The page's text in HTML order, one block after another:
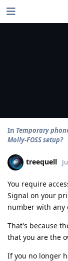
In Temporary
Molly-FOSS setup?
treequell
You require
Signal on your
number with any
That's because
that you are the
If you no longer